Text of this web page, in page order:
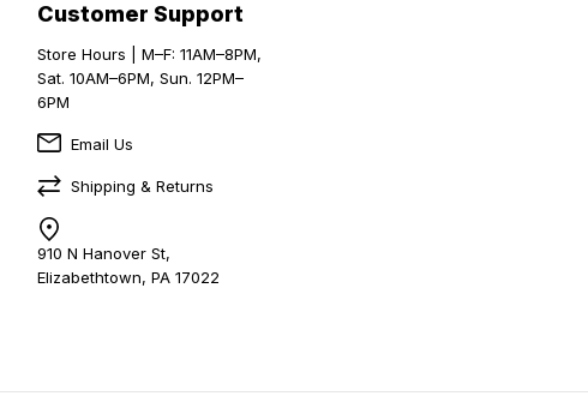
Customer Support
Store Hours | M–F: 11AM–8PM,
Sat. 10AM–6PM, Sun. 12PM–
6PM
Email Us
Shipping & Returns
910 N Hanover St,
Elizabethtown, PA 17022